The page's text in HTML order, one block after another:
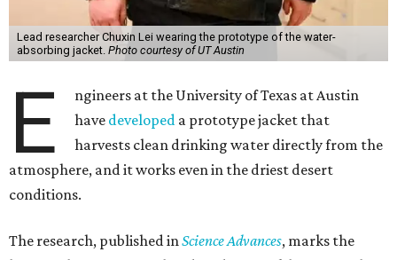
Lead researcher Chuxin Lei wearing the prototype of the water-
absorbing jacket. Photo courtesy of UT Austin
E
ngineers at the University of Texas at Austin
have developed a prototype jacket that
harvests clean drinking water directly from the
atmosphere, and it works even in the driest desert
conditions.
The research, published inScience Advances, marks the